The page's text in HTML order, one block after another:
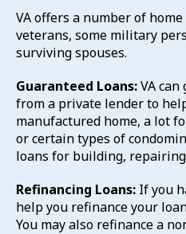
VA offers a number of
veterans, some military
surviving spouses.
Guaranteed Loans:VA
from a private lender to
manufactured home, a lot
or certain types of
loans for building,
Refinancing Loans: If you
help you refinance your
You may also refinance a